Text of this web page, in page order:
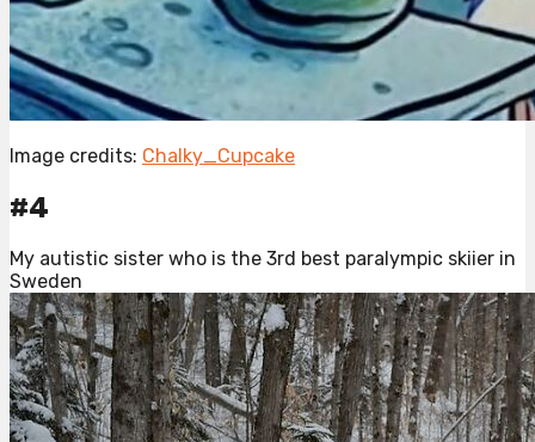
Image credits: Chalky_Cupcake
#4
My autistic sister who is the 3rd best paralympic skiier in
Sweden